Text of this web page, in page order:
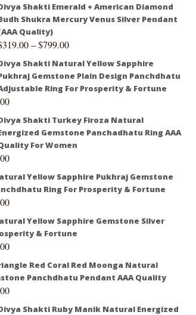
Shakti Emerald + American Diamond
Shukra Mercury Venus Silver Pendant
Quality)
319.00–$799.00
Shakti Natural Yellow Sapphire
Gemstone Plain Design Panchdhatu
Ring For Prosperity & Fortune
Shakti Turkey Firoza Natural
Gemstone Panchadhatu Ring AAA
For Women
Yellow Sapphire Pukhraj Gemstone
Ring For Prosperity & Fortune
Yellow Sapphire Gemstone Silver
& Fortune
Red Coral Red Moonga Natural
Panchdhatu Pendant AAA Quality
Shakti Ruby Manik Natural Energized